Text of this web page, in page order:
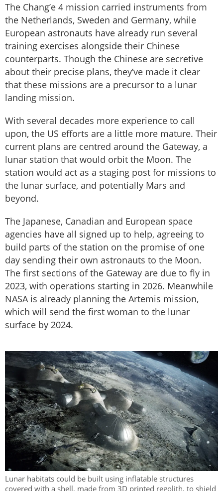
The Chang’e 4 mission carried instruments from
the Netherlands, Sweden and Germany, while
European astronauts have already run several
training exercises alongside their Chinese
counterparts. Though the Chinese are secretive
about their precise plans, they’ve made it clear
that these missions are a precursor to a lunar
landing mission.
With several decades more experience to call
upon, the US efforts are a little more mature. Their
current plans are centred around the Gateway, a
lunar station that would orbit the Moon. The
station would act as a staging post for missions to
the lunar surface, and potentially Mars and
beyond.
The Japanese, Canadian and European space
agencies have all signed up to help, agreeing to
build parts of the station on the promise of one
day sending their own astronauts to the Moon.
The first sections of the Gateway are due to fly in
2023, with operations starting in 2026. Meanwhile
NASA is already planning the Artemis mission,
which will send the first woman to the lunar
surface by 2024.
Lunar habitats could be built using inflatable structures
covered with a shell, made from 3D printed regolith, to shield